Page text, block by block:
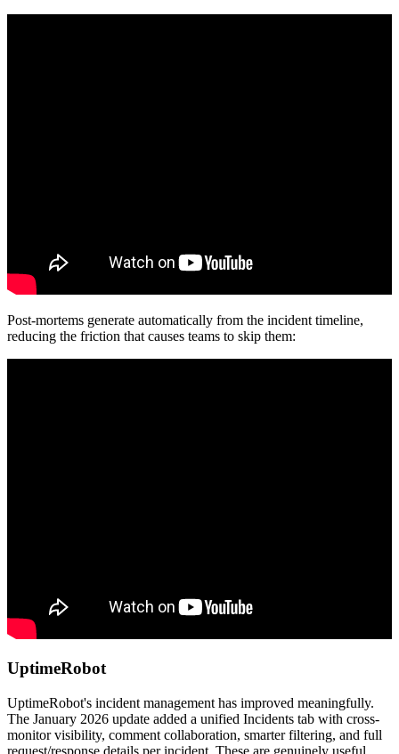
Post-mortems generate automatically from the incident timeline,
reducing the friction that causes teams to skip them:
UptimeRobot
UptimeRobot's incident management has improved meaningfully.
The January 2026 update added a unified Incidents tab with cross-
monitor visibility, comment collaboration, smarter filtering, and full